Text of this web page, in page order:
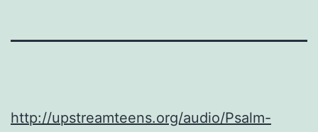
http://upstreamteens.org/audio/Psalm-